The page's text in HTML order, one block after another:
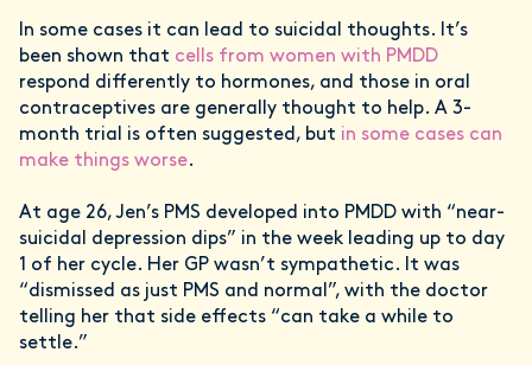
In some cases it can lead to suicidal thoughts. It’s
been shown that cells from women with PMDD
respond differently to hormones, and those in oral
contraceptives are generally thought to help. A 3-
month trial is often suggested, but in some cases can
make things worse.
At age 26, Jen’s PMS developed into PMDD with “near-
suicidal depression dips” in the week leading up to day
1 of her cycle. Her GP wasn’t sympathetic. It was
“dismissed as just PMS and normal”, with the doctor
telling her that side effects “can take a while to
settle.”